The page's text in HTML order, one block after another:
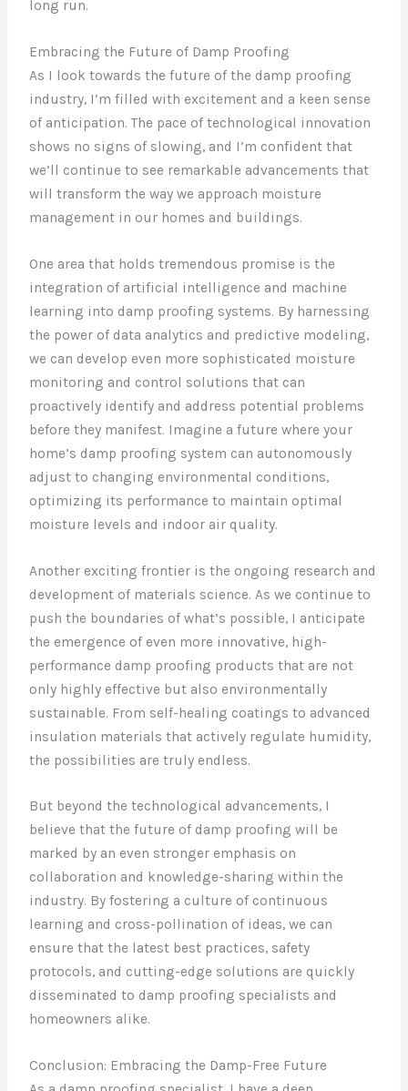
long run.
Embracing the Future of Damp Proofing
As I look towards the future of the damp proofing
industry, I’m filled with excitement and a keen sense
of anticipation. The pace of technological innovation
shows no signs of slowing, and I’m confident that
we’ll continue to see remarkable advancements that
will transform the way we approach moisture
management in our homes and buildings.
One area that holds tremendous promise is the
integration of artificial intelligence and machine
learning into damp proofing systems. By harnessing
the power of data analytics and predictive modeling,
we can develop even more sophisticated moisture
monitoring and control solutions that can
proactively identify and address potential problems
before they manifest. Imagine a future where your
home’s damp proofing system can autonomously
adjust to changing environmental conditions,
optimizing its performance to maintain optimal
moisture levels and indoor air quality.
Another exciting frontier is the ongoing research and
development of materials science. As we continue to
push the boundaries of what’s possible, I anticipate
the emergence of even more innovative, high-
performance damp proofing products that are not
only highly effective but also environmentally
sustainable. From self-healing coatings to advanced
insulation materials that actively regulate humidity,
the possibilities are truly endless.
But beyond the technological advancements, I
believe that the future of damp proofing will be
marked by an even stronger emphasis on
collaboration and knowledge-sharing within the
industry. By fostering a culture of continuous
learning and cross-pollination of ideas, we can
ensure that the latest best practices, safety
protocols, and cutting-edge solutions are quickly
disseminated to damp proofing specialists and
homeowners alike.
Conclusion: Embracing the Damp-Free Future